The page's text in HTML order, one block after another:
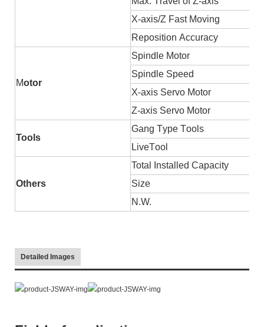
X-axis/Z Fast Moving
Reposition Accuracy
Motor
Spindle Motor
Spindle Speed
X-axis Servo Motor
Z-axis Servo Motor
Tools
Gang Type Tools
LiveTool
Others
Total nstalled Capacity
Size
N.W.
Detailed Images